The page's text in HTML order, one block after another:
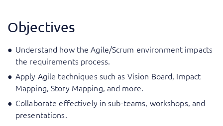
Objectives
Understand how the Agile/Scrum environment impacts
the requirements process.
Apply Agile techniques such as Vision Board, Impact
Mapping, Story Mapping, and more.
Collaborate effectively in sub-teams, workshops, and
presentations.